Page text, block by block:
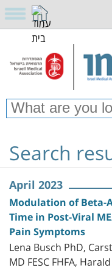
Search
April 2023
Modulation of Beta-
Time in Post-Viral
Pain Symptoms
Lena Busch PhD,
MD FESC FHFA,